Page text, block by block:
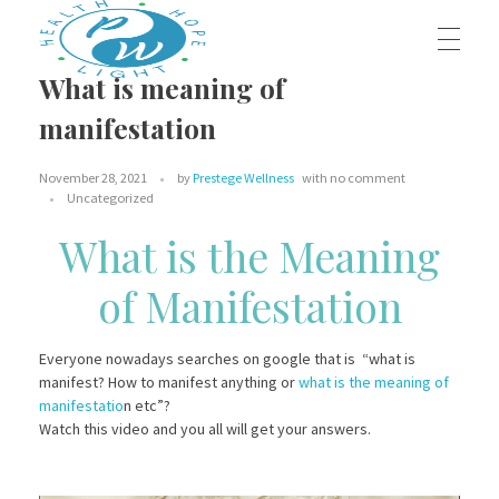
Prestege Wellness
Your Path To Health
HOME
ABOUT US
OUR SERVICES
What is meaning of
manifestation
November 28, 2021 byPrestege Wellness with no comment
Uncategorized
What is the Meaning
of Manifestation
Everyone nowadays searches on google that is “what is
manifest? How to manifest anything orwhat is the meaning of
manifestation etc”?
Watch this video and you all will get your answers.